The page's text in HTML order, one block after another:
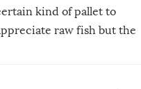
kind of pallet to
raw fish but the